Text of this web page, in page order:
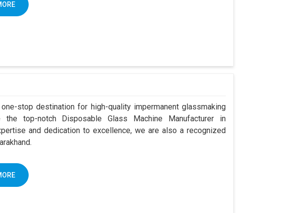
stop destination for high-quality impermanent glassmaking
the top-notch Disposable Glass Machine Manufacturer in
and dedication to excellence, we are also a recognized